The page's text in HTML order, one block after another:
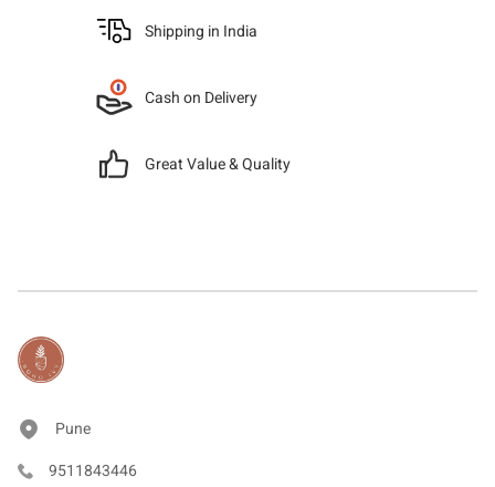
Shipping in India
Cash on Delivery
Great Value & Quality
Pune
9511843446